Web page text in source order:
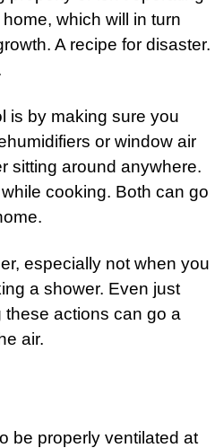
which will in turn
A recipe for disaster.
is by making sure you
or window air
sitting around anywhere.
cooking. Both can go
especially not when you
a shower. Even just
actions can go a
air.
be properly ventilated at